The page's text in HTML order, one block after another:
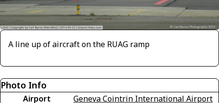
A line up of aircraft on the RUAG ramp
Photo Info
Airport
Geneva Cointrin International Airport